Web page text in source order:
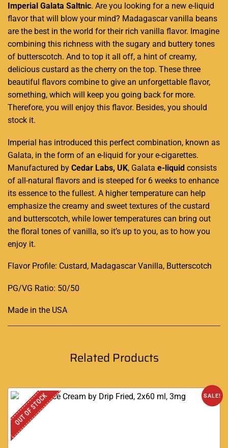
Imperial Galata Saltnic. Are you looking fora new e-liquid
flavor that will blow your mind? Madagascar vanilla beans
are the best in the world for their rich vanilla flavor. Imagine
combining this richness with the sugary and buttery tones
of butterscotch. And to top it all off, a hint of creamy,
delicious custard as the cherry on the top. These three
beautiful flavors combine to give an unforgettable flavor,
something, which will keep you going back for more.
Therefore, you will enjoy this flavor. Besides, you should
stock it.
Imperial has introduced this perfect combination, known as
Galata, in the form of an e-liquid for your e-cigarettes.
Manufactured by Cedar Labs, UK, Galata e-liquid consists
of all-natural flavors and is steeped for 6 weeks to enhance
its essence to the fullest. A higher temperature can help
emphasize the creamy and sweet textures of the custard
and butterscotch, while lower temperatures can bring out
the floral tones of vanilla, so it’s up to you, as to how you
enjoy it.
Flavor Profile: Custard, Madagascar Vanilla, Butterscotch
PG/VG Ratio: 50/50
Made in the USA
Related Products
SALE!
OUT OF STOCK